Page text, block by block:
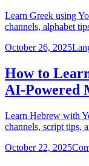
Learn Greek using
channels, alphabet
October 26, 2025
How to
AI-Powered
Learn Hebrew with
channels, script tips,
October 22, 2025